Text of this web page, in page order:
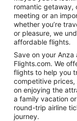
romantic getaway,
meeting or an
whether you’re
or pleasure, we
affordable flights.
Save on your
Flights.com. We
flights to help you
competitive prices,
on enjoying the
a family vacation
round-trip airline
journey.